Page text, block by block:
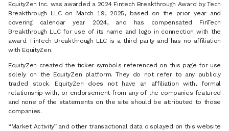
EquityZen Inc. was awarded a 2024 Fintech Breakthrough Award by Tech
Breakthrough LLC on March 19, 2025, based on the prior year and
covering calendar year 2024, and has compensated FinTech
Breakthrough LLC for use of its name and logo in connection with the
award. FinTech Breakthrough LLC is a third party and has no affiliation
with EquityZen.
EquityZen created the ticker symbols referenced on this page for use
solely on the EquityZen platform. They do not refer to any publicly
traded stock. EquityZen does not have an affiliation with, formal
relationship with, or endorsement from any of the companies featured
and none of the statements on the site should be attributed to those
companies.
“Market Activity” and other transactional data displayed on this website